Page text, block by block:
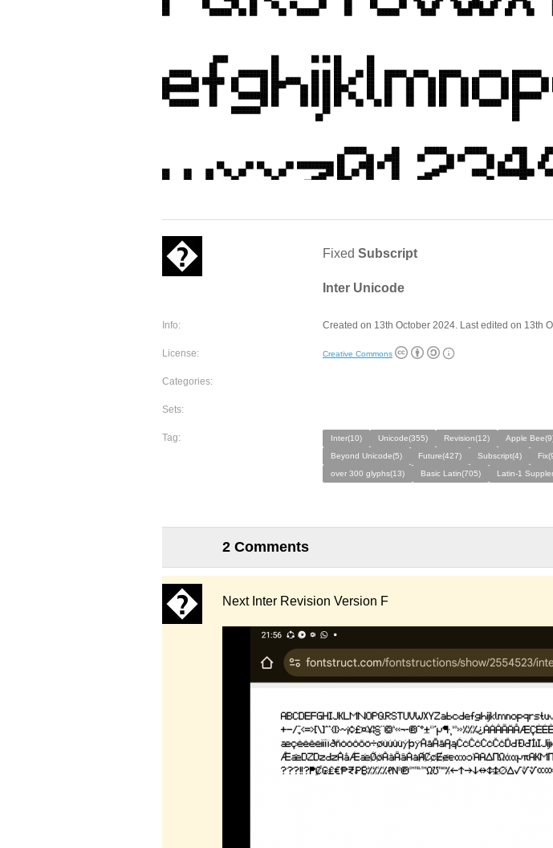
Fixed Subscript
Inter Unicode
Info: Created on 13th October 2024. Last edited on 13th
License: Creative Commons
Categories:
Sets:
Tag: Inter(10) Unicode(355) Revision(12) Apple
Beyond Unicode(5)
Future(427) Subscript(4)
over 300 glyphs(13)
Basic Latin(705) Latin-1
2 Comments
Next Inter Revision Version F